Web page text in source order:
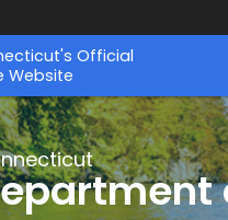
Official
Website